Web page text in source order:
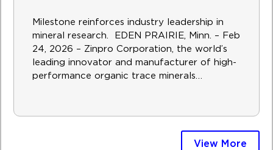
Milestone reinforces industry leadership in
mineral research. EDEN PRAIRIE, Minn. – Feb
24, 2026 – Zinpro Corporation, the world’s
leading innovator and manufacturer of high-
performance organic trace minerals…
View More